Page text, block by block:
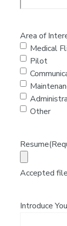
Area of
Medical
Pilot
Other
Resume
Accepted
Introduce